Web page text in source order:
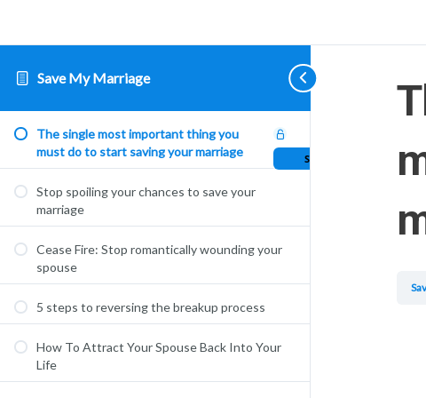
Save My Marriage
The single most important thing you
must do to start saving your marriage
Sample Lesson
Stop spoiling your chances to save your
marriage
Cease Fire: Stop romantically wounding your
spouse
5 steps to reversing the breakup process
How To Attract Your Spouse Back Into Your
Life